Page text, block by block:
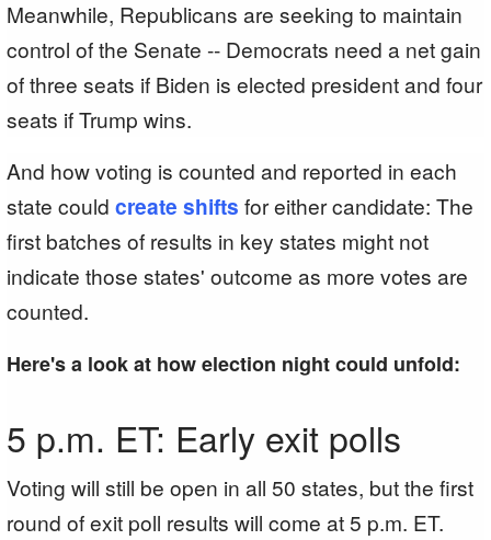
Meanwhile, Republicans are seeking to maintain
control of the Senate -- Democrats need a net gain
of three seats if Biden is elected president and four
seats if Trump wins.
And how voting is counted and reported in each
state could create shifts for either candidate: The
first batches of results in key states might not
indicate those states' outcome as more votes are
counted.
Here's a look at how election night could unfold:
5 p.m. ET: Early exit polls
Voting will still be open in all 50 states, but the first
round of exit poll results will come at 5 p.m. ET.